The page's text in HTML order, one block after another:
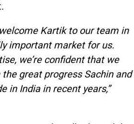
Kartik to our team in
important market for us.
we’re confident that we
great progress Sachin and
in India in recent years,”